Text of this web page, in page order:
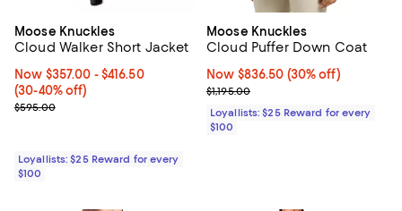
Moose Knuckles
Cloud Walker Short Jacket
Now From $357.00 to $416.50; From 30% to 40% off;
Now $357.00 - $416.50
(30-40% off)
Previous price $595.00
$595.00
Loyallists: $25 Reward for every
$100
Moose Knuckles
Cloud Puffer Down Coat
Now $836.50; 30% off;
Now $836.50 (30% off)
Previous price $1,195.00
$1,195.00
Loyallists: $25 Reward for every
$100